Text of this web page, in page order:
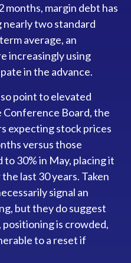
months, margin debt has
nearly two standard
average, an
increasingly using
in the advance.
point to elevated
Board, the
expecting stock prices
versus those
30% in May, placing it
last 30 years. Taken
signal an
but they do suggest
is crowded,
to a reset if